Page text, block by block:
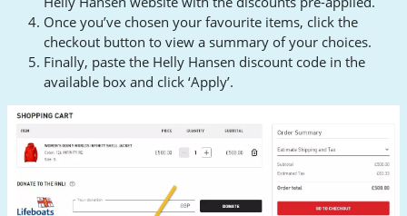
Once you’ve chosen your favourite items, click the
checkout button to view a summary of your choices.
Finally, paste the Helly Hansen discount code in the
available box and click ‘Apply’.